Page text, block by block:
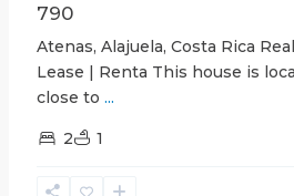
790
Atenas, Alajuela, Costa Rica
Lease | Renta This house is
close to ...
2 1